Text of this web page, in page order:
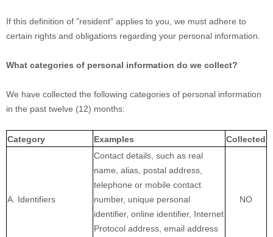
If this definition of "resident" applies to you, we must adhere to
certain rights and obligations regarding your personal information.
What categories of personal information do we collect?
We have collected the following categories of personal information
in the past twelve (12) months:
Category Examples Collected
A. Identifiers
Contact details, such as real
name, alias, postal address,
telephone or mobile contact
number, unique personal
identifier, online identifier, Internet
Protocol address, email address
NO